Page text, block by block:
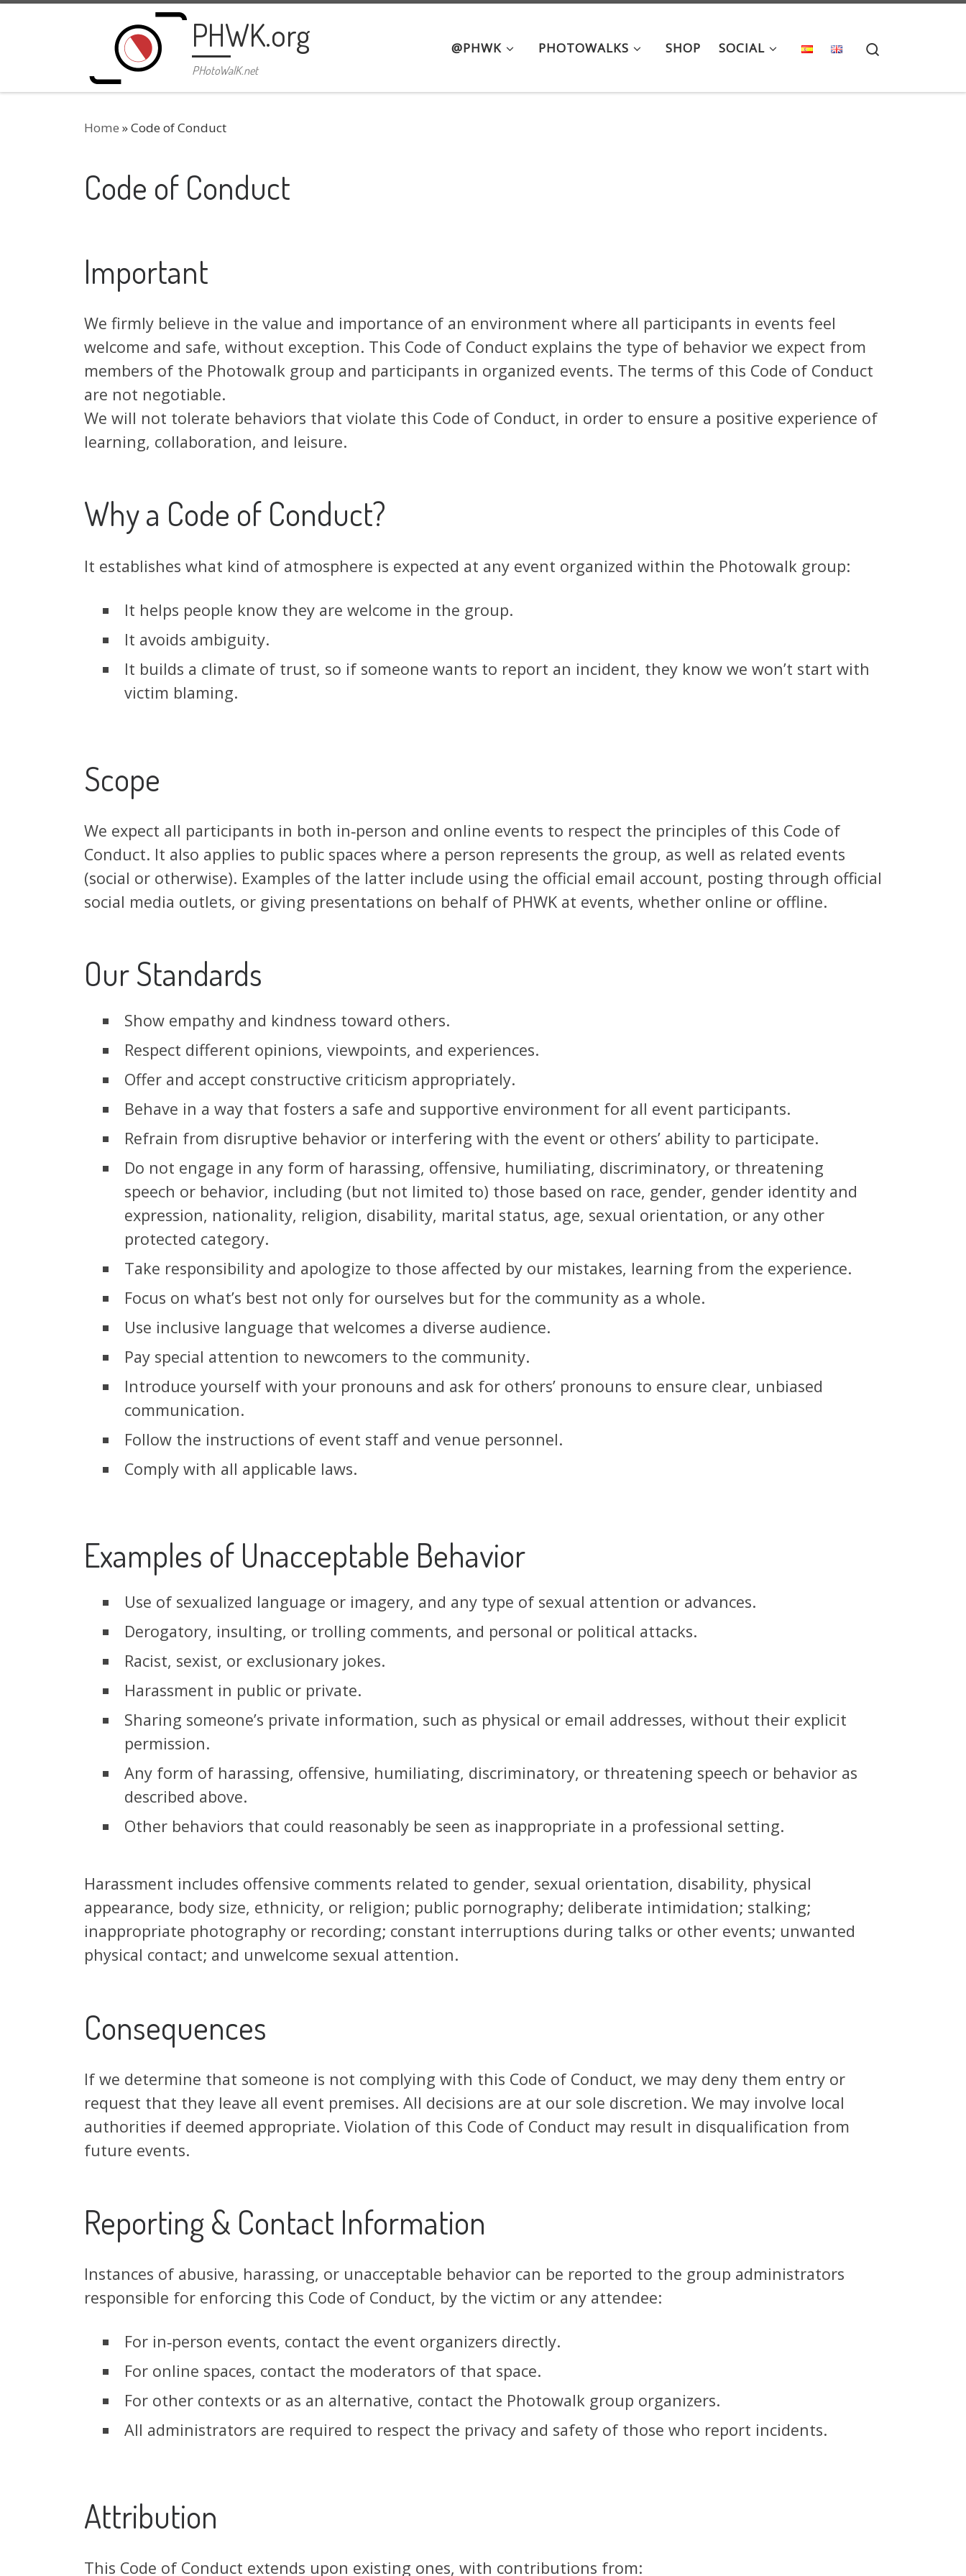
PHWK.org
PHotoWalK.net
@PHWK PHOTOWALKS SHOP SOCIAL
Home »Code of Conduct
Code of Conduct
Important
We firmly believe in the value and importance of an environment where all participants in events feel
welcome and safe, without exception. This Code of Conduct explains the type of behavior we expect from
members of the Photowalk group and participants in organized events. The terms of this Code of Conduct
are not negotiable.
We will not tolerate behaviors that violate this Code of Conduct, in order to ensure a positive experience of
learning, collaboration, and leisure.
Why a Code of Conduct?
It establishes what kind of atmosphere is expected at any event organized within the Photowalk group:
It helps people know they are welcome in the group.
It avoids ambiguity.
It builds a climate of trust, so if someone wants to report an incident, they know we won’t start with
victim blaming.
Scope
We expect all participants in both in‑person and online events to respect the principles of this Code of
Conduct. It also applies to public spaces where a person represents the group, as well as related events
(social or otherwise). Examples of the latter include using the official email account, posting through official
social media outlets, or giving presentations on behalf of PHWK at events, whether online or offline.
Our Standards
Show empathy and kindness toward others.
Respect different opinions, viewpoints, and experiences.
Offer and accept constructive criticism appropriately.
Behave in a way that fosters a safe and supportive environment for all event participants.
Refrain from disruptive behavior or interfering with the event or others’ ability to participate.
Do not engage in any form of harassing, offensive, humiliating, discriminatory, or threatening
speech or behavior, including (but not limited to) those based on race, gender, gender identity and
expression, nationality, religion, disability, marital status, age, sexual orientation, or any other
protected category.
Take responsibility and apologize to those affected by our mistakes, learning from the experience.
Focus on what’s best not only for ourselves but for the community as a whole.
Use inclusive language that welcomes a diverse audience.
Pay special attention to newcomers to the community.
Introduce yourself with your pronouns and ask for others’ pronouns to ensure clear, unbiased
communication.
Follow the instructions of event staff and venue personnel.
Comply with all applicable laws.
Examples of Unacceptable Behavior
Use of sexualized language or imagery, and any type of sexual attention or advances.
Derogatory, insulting, or trolling comments, and personal or political attacks.
Racist, sexist, or exclusionary jokes.
Harassment in public or private.
Sharing someone’s private information, such as physical or email addresses, without their explicit
permission.
Any form of harassing, offensive, humiliating, discriminatory, or threatening speech or behavior as
described above.
Other behaviors that could reasonably be seen as inappropriate in a professional setting.
Harassment includes offensive comments related to gender, sexual orientation, disability, physical
appearance, body size, ethnicity, or religion; public pornography; deliberate intimidation; stalking;
inappropriate photography or recording; constant interruptions during talks or other events; unwanted
physical contact; and unwelcome sexual attention.
Consequences
If we determine that someone is not complying with this Code of Conduct, we may deny them entry or
request that they leave all event premises. All decisions are at our sole discretion. We may involve local
authorities if deemed appropriate. Violation of this Code of Conduct may result in disqualification from
future events.
Reporting & Contact Information
Instances of abusive, harassing, or unacceptable behavior can be reported to the group administrators
responsible for enforcing this Code of Conduct, by the victim or any attendee:
For in‑person events, contact the event organizers directly.
For online spaces, contact the moderators of that space.
For other contexts or as an alternative, contact the Photowalk group organizers.
All administrators are required to respect the privacy and safety of those who report incidents.
Attribution
This Code of Conduct extends upon existing ones, with contributions from: